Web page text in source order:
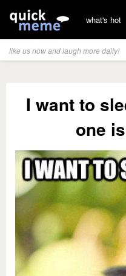
what's hot
like us now and laugh more daily!
I want to
one